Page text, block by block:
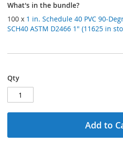
What's in the bundle?
100 x 1 in. Schedule 40 PVC 90-
SCH40 ASTM D2466 1" (11625 in
Qty
Add to